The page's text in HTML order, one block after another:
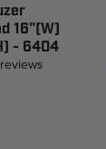
16"(W)
- 6404
reviews